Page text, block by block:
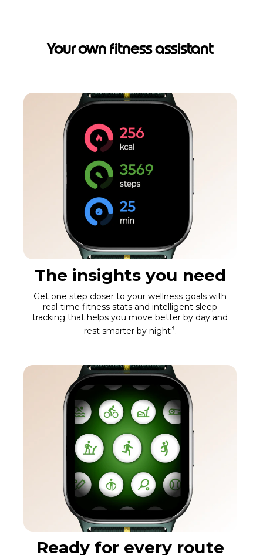
Your own fitness assistant
The insights you need
Get one step closer to your wellness goals with
real-time fitness stats and intelligent sleep
tracking that helps you move better by day and
rest smarter by night3.
Ready for every route